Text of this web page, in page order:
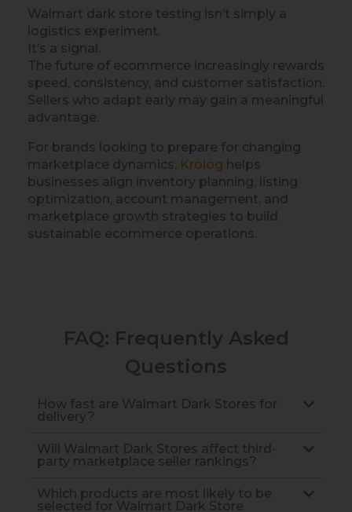
Walmart dark store testing isn’t simply a
logistics experiment.
It’s a signal.
The future of ecommerce increasingly rewards
speed, consistency, and customer satisfaction.
Sellers who adapt early may gain a meaningful
advantage.
For brands looking to prepare for changing
marketplace dynamics, Krolog helps
businesses align inventory planning, listing
optimization, account management, and
marketplace growth strategies to build
sustainable ecommerce operations.
FAQ: Frequently Asked
Questions
How fast are Walmart Dark Stores for
delivery?
Will Walmart Dark Stores affect third-
party marketplace seller rankings?
Which products are most likely to be
selected for Walmart Dark Store